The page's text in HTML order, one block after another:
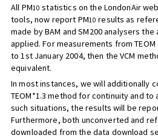
All PM10 statistics on the LondonAir
tools, now report PM10 results as
made by BAM and SM200 analysers
applied. For measurements from
to 1st January 2004, then the VCM
equivalent.
In most instances, we will additionally
TEOM*1.3 method for continuity and
such situations, the results will be
Furthermore, both unconverted and
downloaded from the data download